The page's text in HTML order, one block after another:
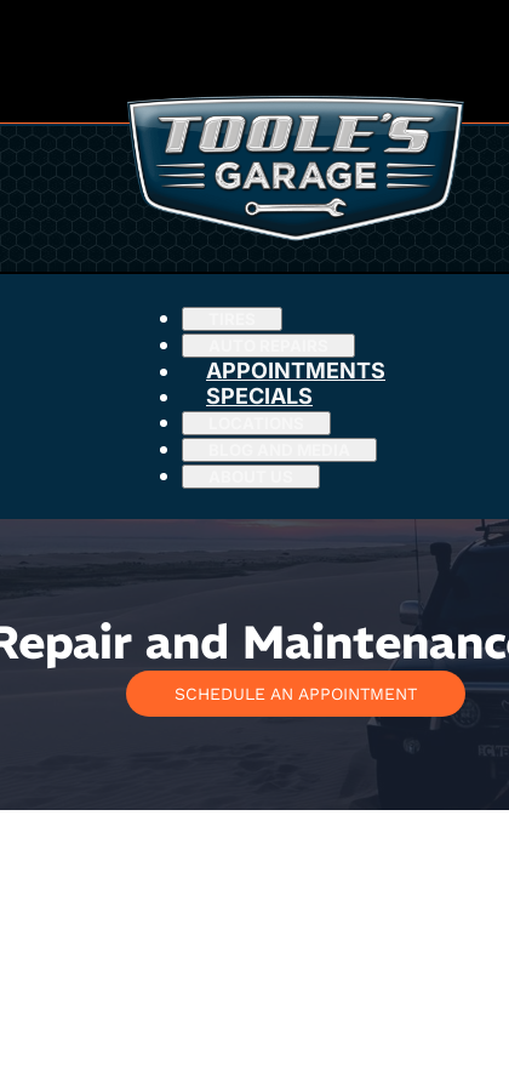
APPOINTMENTS
SPECIALS
and
SCHEDULE AN APPOINTMENT